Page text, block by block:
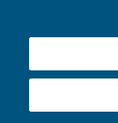
Amtrak onAmtrak on
© 2026National